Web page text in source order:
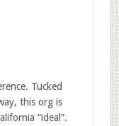
Tucked
this org is
“ideal”.